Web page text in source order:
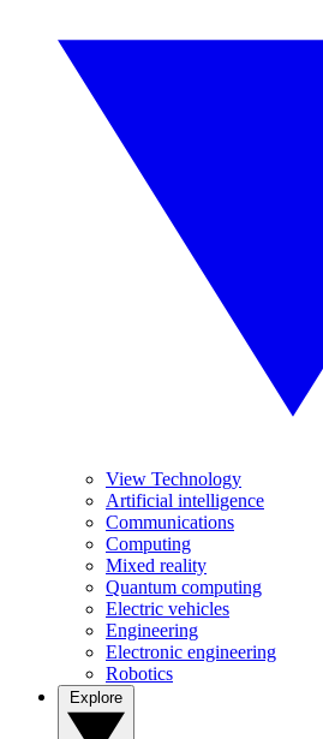
View Technology
Artificial intelligence
Communications
Computing
Mixed reality
Quantum computing
Electric vehicles
Engineering
Electronic engineering
Robotics